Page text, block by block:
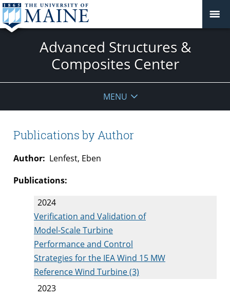
Advanced Structures &
Composites Center
MENU
Publications by Author
Author: Lenfest, Eben
Publications:
2024
Verification and Validation of
Model-Scale Turbine
Performance and Control
Strategies for the IEA Wind 15 MW
Reference Wind Turbine (3)
2023